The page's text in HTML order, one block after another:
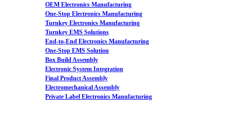
OEM Electronics Manufacturing
One-Stop Electronics Manufacturing
Turnkey Electronics Manufacturing
Turnkey EMS Solutions
End-to-End Electronics Manufacturing
One-Stop EMS Solution
Box Build Assembly
Electronic System Integration
Final Product Assembly
Electromechanical Assembly
Private Label Electronics Manufacturing